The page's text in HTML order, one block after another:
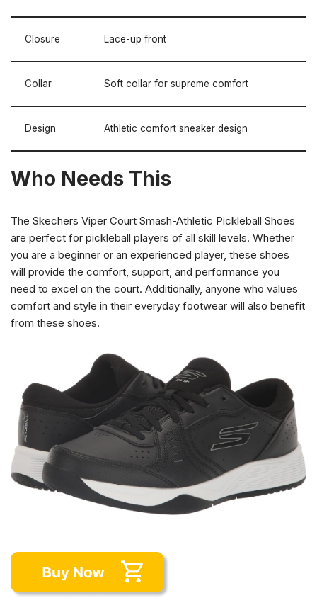
Closure Lace-up front
Collar Soft collar for supreme comfort
Design Athletic comfort sneaker design
Who Needs This
The Skechers Viper Court Smash-Athletic Pickleball Shoes
are perfect for pickleball players of all skill levels. Whether
you are a beginner or an experienced player, these shoes
will provide the comfort, support, and performance you
need to excel on the court. Additionally, anyone who values
comfort and style in their everyday footwear will also benefit
from these shoes.